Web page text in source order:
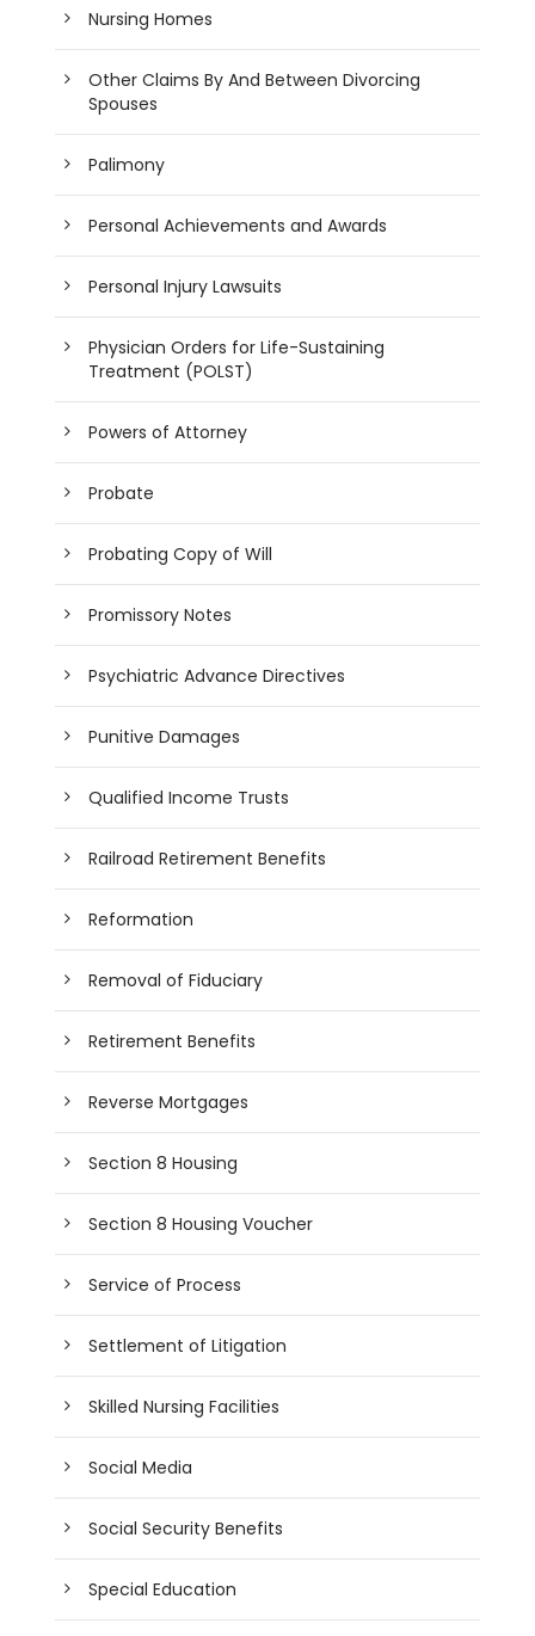
Nursing Homes
Other Claims By And Between Divorcing
Spouses
Palimony
Personal Achievements and Awards
Personal Injury Lawsuits
Physician Orders for Life-Sustaining
Treatment (POLST)
Powers of Attorney
Probate
Probating Copy of Will
Promissory Notes
Psychiatric Advance Directives
Punitive Damages
Qualified Income Trusts
Railroad Retirement Benefits
Reformation
Removal of Fiduciary
Retirement Benefits
Reverse Mortgages
Section 8 Housing
Section 8 Housing Voucher
Service of Process
Settlement of Litigation
Skilled Nursing Facilities
Social Media
Social Security Benefits
Special Education